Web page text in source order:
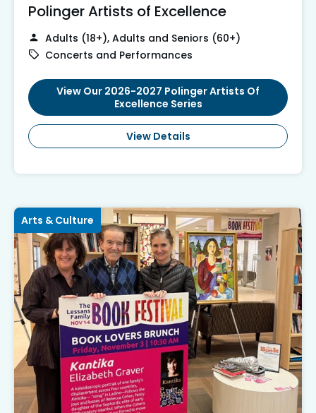
Polinger Artists of Excellence
Adults (18+), Adults and Seniors (60+)
Concerts and Performances
View Our 2026-2027 Polinger Artists Of
Excellence Series
View Details
Arts & Culture